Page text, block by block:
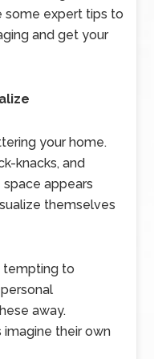
some expert tips to
and get your
your home.
knacks, and
appears
themselves
tempting to
away.
imagine their own